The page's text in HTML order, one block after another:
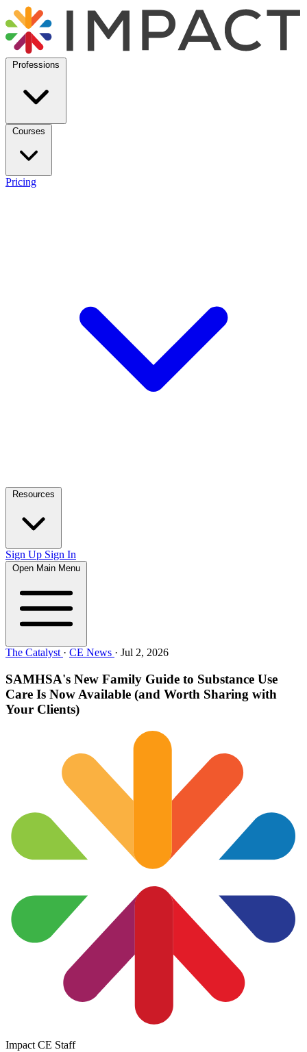
Professions
Courses
Pricing
Resources
Sign Up Sign In
Open Main Menu
The Catalyst · CE News · Jul 2, 2026
SAMHSA's New Family Guide to Substance Use
Care Is Now Available (and Worth Sharing with
Your Clients)
Impact CE Staff